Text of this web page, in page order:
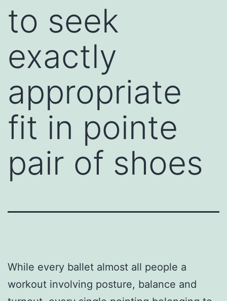
to seek
exactly
appropriate
fit in pointe
pair of shoes
While every ballet almost all people a
workout involving posture, balance and